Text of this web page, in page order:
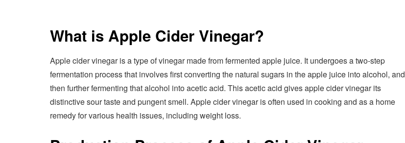
What is Apple Cider Vinegar?
Apple cider vinegar is a type of vinegar made from fermented apple juice. It undergoes a two-step
fermentation process that involves first converting the natural sugars in the apple juice into alcohol, and
then further fermenting that alcohol into acetic acid. This acetic acid gives apple cider vinegar its
distinctive sour taste and pungent smell. Apple cider vinegar is often used in cooking and as a home
remedy for various health issues, including weight loss.